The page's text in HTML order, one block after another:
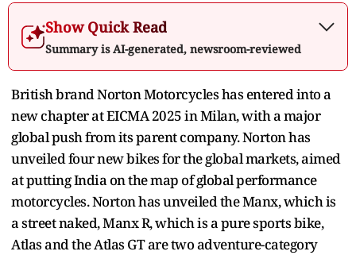
Show Quick Read
Summary is AI-generated, newsroom-reviewed
British brand Norton Motorcycles has entered into a
new chapter at EICMA 2025 in Milan, with a major
global push from its parent company. Norton has
unveiled four new bikes for the global markets, aimed
at putting India on the map of global performance
motorcycles. Norton has unveiled the Manx, which is
a street naked, Manx R, which is a pure sports bike,
Atlas and the Atlas GT are two adventure-category